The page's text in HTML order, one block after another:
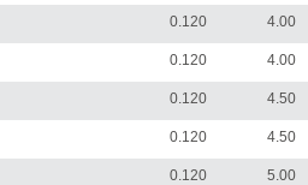
0.120 4.00
0.120 4.00
0.120 4.50
0.120 4.50
0.120 5.00